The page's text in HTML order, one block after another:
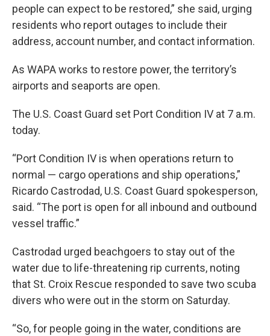
people can expect to be restored,” she said, urging
residents who report outages to include their
address, account number, and contact information.
As WAPA works to restore power, the territory’s
airports and seaports are open.
The U.S. Coast Guard set Port Condition IV at 7 a.m.
today.
“Port Condition IV is when operations return to
normal — cargo operations and ship operations,”
Ricardo Castrodad, U.S. Coast Guard spokesperson,
said. “The port is open for all inbound and outbound
vessel traffic.”
Castrodad urged beachgoers to stay out of the
water due to life-threatening rip currents, noting
that St. Croix Rescue responded to save two scuba
divers who were out in the storm on Saturday.
“So, for people going in the water, conditions are